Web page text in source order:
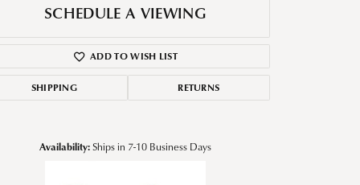
Click to zoom
SCHEDULE A VIEWING
ADD TO WISH LIST
SHIPPING RETURNS
Availability:Ships in 7-10 Business Days